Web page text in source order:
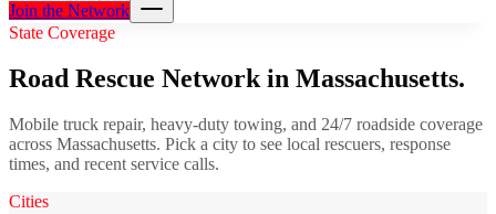
Join the Network
State Coverage
Road Rescue Network in Massachusetts.
Mobile truck repair, heavy-duty towing, and 24/7 roadside coverage
across Massachusetts. Pick a city to see local rescuers, response
times, and recent service calls.
Cities